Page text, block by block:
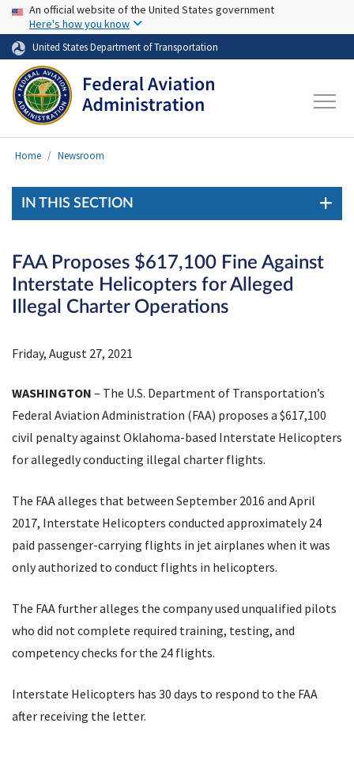
Skip to main content
USA Banner
An official website of the United States government
Here's how you know
United States Department of Transportation
Home Newsroom
IN THIS SECTION
FAA Proposes $617,100 Fine Against
Interstate Helicopters for Alleged
Illegal Charter Operations
Friday, August 27, 2021
WASHINGTON – The U.S. Department of Transportation’s
Federal Aviation Administration (FAA) proposes a $617,100
civil penalty against Oklahoma-based Interstate Helicopters
for allegedly conducting illegal charter flights.
The FAA alleges that between September 2016 and April
2017, Interstate Helicopters conducted approximately 24
paid passenger-carrying flights in jet airplanes when it was
only authorized to conduct flights in helicopters.
The FAA further alleges the company used unqualified pilots
who did not complete required training, testing, and
competency checks for the 24 flights.
Interstate Helicopters has 30 days to respond to the FAA
after receiving the letter.